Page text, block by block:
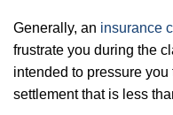
Generally, an insurance
frustrate you during the
intended to pressure
settlement that is less